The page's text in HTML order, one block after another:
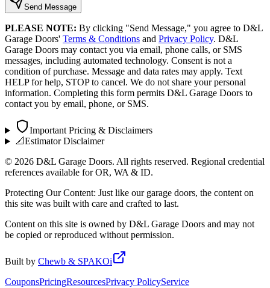
Send Message
PLEASE NOTE: By clicking "Send Message," you agree to D&L
Garage Doors' Terms & Conditions and Privacy Policy. D&L
Garage Doors may contact you via email, phone calls, or SMS
messages, including automated technology. Consent is not a
condition of purchase. Message and data rates may apply. Text
HELP for help, STOP to cancel. We do not share your personal
information. Completing this form permits D&L Garage Doors to
contact you by email, phone, or SMS.
Important Pricing & Disclaimers
📐Estimator Disclaimer
© 2026 D&L Garage Doors. All rights reserved. Regional credential
references available for OR, WA & ID.
Protecting Our Content: Just like our garage doors, the content on
this site was built with care and crafted to last.
Content on this site is owned by D&L Garage Doors and may not
be copied or reproduced without permission.
Built by Chewb & SPAKOi
CouponsPricingResourcesPrivacy PolicyService